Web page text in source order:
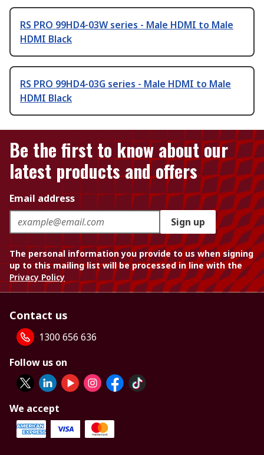
RS PRO 99HD4-03W series - Male HDMI to Male
HDMI Black
RS PRO 99HD4-03G series - Male HDMI to Male
HDMI Black
Be the first to know about our
latest products and offers
Email address
Sign up
The personal information you provide to us when signing
up to this mailing list will be processed in line with the
Privacy Policy
Contact us
1300 656 636
Follow us on
We accept